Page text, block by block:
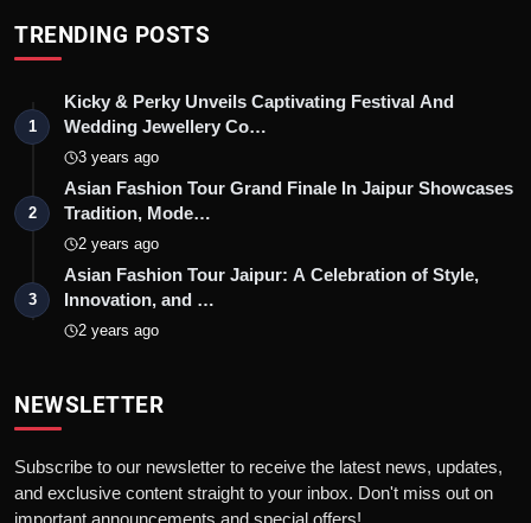
TRENDING POSTS
1
Kicky & Perky Unveils Captivating Festival And
Wedding Jewellery Co…
3 years ago
2
Asian Fashion Tour Grand Finale In Jaipur Showcases
Tradition, Mode…
2 years ago
3
Asian Fashion Tour Jaipur: A Celebration of Style,
Innovation, and …
2 years ago
NEWSLETTER
Subscribe to our newsletter to receive the latest news, updates,
and exclusive content straight to your inbox. Don't miss out on
important announcements and special offers!